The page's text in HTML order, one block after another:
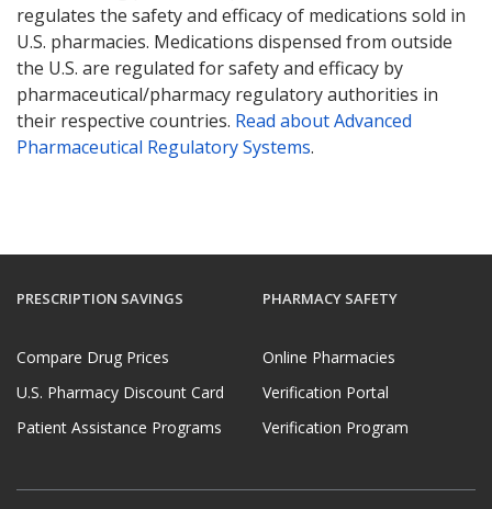
regulates the safety and efficacy of medications sold in
U.S. pharmacies. Medications dispensed from outside
the U.S. are regulated for safety and efficacy by
pharmaceutical/pharmacy regulatory authorities in
their respective countries. Read about Advanced
Pharmaceutical Regulatory Systems.
PRESCRIPTION SAVINGS
Compare Drug Prices
U.S. Pharmacy Discount Card
Patient Assistance Programs
PHARMACY SAFETY
Online Pharmacies
Verification Portal
Verification Program